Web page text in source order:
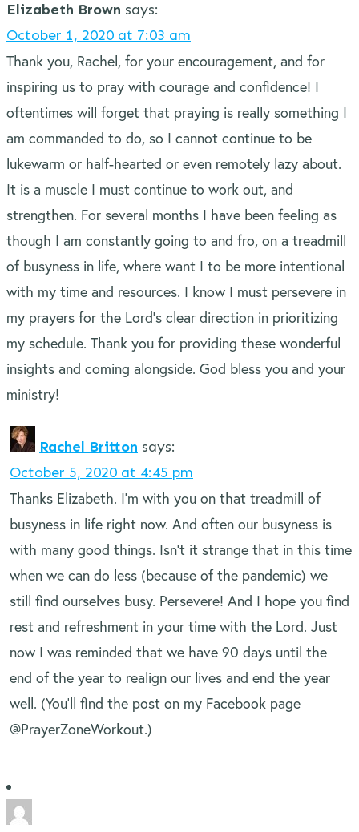
Elizabeth Brown says:
October 1, 2020 at 7:03 am
Thank you, Rachel, for your encouragement, and for
inspiring us to pray with courage and confidence! I
oftentimes will forget that praying is really something I
am commanded to do, so I cannot continue to be
lukewarm or half-hearted or even remotely lazy about.
It is a muscle I must continue to work out, and
strengthen. For several months I have been feeling as
though I am constantly going to and fro, on a treadmill
of busyness in life, where want I to be more intentional
with my time and resources. I know I must persevere in
my prayers for the Lord’s clear direction in prioritizing
my schedule. Thank you for providing these wonderful
insights and coming alongside. God bless you and your
ministry!
Rachel Britton says:
October 5, 2020 at 4:45 pm
Thanks Elizabeth. I’m with you on that treadmill of
busyness in life right now. And often our busyness is
with many good things. Isn’t it strange that in this time
when we can do less (because of the pandemic) we
still find ourselves busy. Persevere! And I hope you find
rest and refreshment in your time with the Lord. Just
now I was reminded that we have 90 days until the
end of the year to realign our lives and end the year
well. (You’ll find the post on my Facebook page
@PrayerZoneWorkout.)